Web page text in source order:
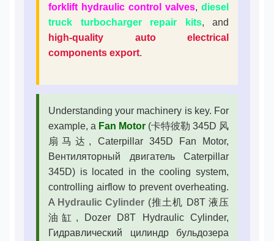
forklift hydraulic control valves, diesel
truck turbocharger repair kits, and
high-quality auto electrical
components export.
Understanding your machinery is key. For
example, a Fan Motor (卡特彼勒 345D 风
扇马达, Caterpillar 345D Fan Motor,
Вентиляторный двигатель Caterpillar
345D) is located in the cooling system,
controlling airflow to prevent overheating.
A Hydraulic Cylinder (推土机 D8T 液压
油缸, Dozer D8T Hydraulic Cylinder,
Гидравлический цилиндр бульдозера